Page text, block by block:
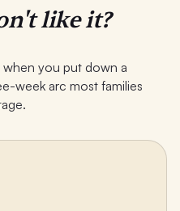
like it?
you put down a
week arc most families